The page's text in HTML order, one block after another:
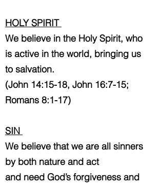
HOLY SPIRIT
We believe in the Holy Spirit, who
is active in the world, bringing us
to salvation.
(John 14:15-18, John 16:7-15;
Romans 8:1-17)
SIN
We believe that we are all sinners
by both nature and act
and need God’s forgiveness and